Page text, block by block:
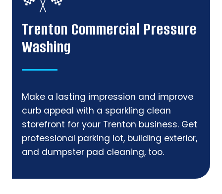
Trenton Commercial Pressure
Washing
Make a lasting impression and improve
curb appeal with a sparkling clean
storefront for your Trenton business. Get
professional parking lot, building exterior,
and dumpster pad cleaning, too.